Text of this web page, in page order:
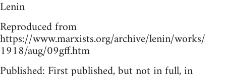
Lenin
Reproduced from
https://www.marxists.org/archive/lenin/works/
1918/aug/09gff.htm
Published: First published, but not in full, in